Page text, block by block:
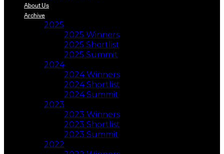
About Us
Archive
2025
2025 Winners
2025 Shortlist
2025 Summit
2024
2024 Winners
2024 Shortlist
2024 Summit
2023
2023 Winners
2023 Shortlist
2023 Summit
2022